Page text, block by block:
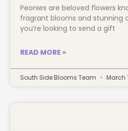
Peonies are beloved flowers
fragrant blooms and stunning
you’re looking to send a gift
READ MORE »
South Side Blooms Team March